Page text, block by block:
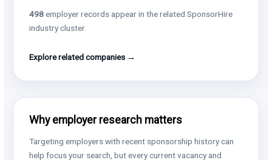
498employer records appear in the related SponsorHire
industry cluster.
Explore related companies →
Why employer research matters
Targeting employers with recent sponsorship history can
help focus your search, but every current vacancy and